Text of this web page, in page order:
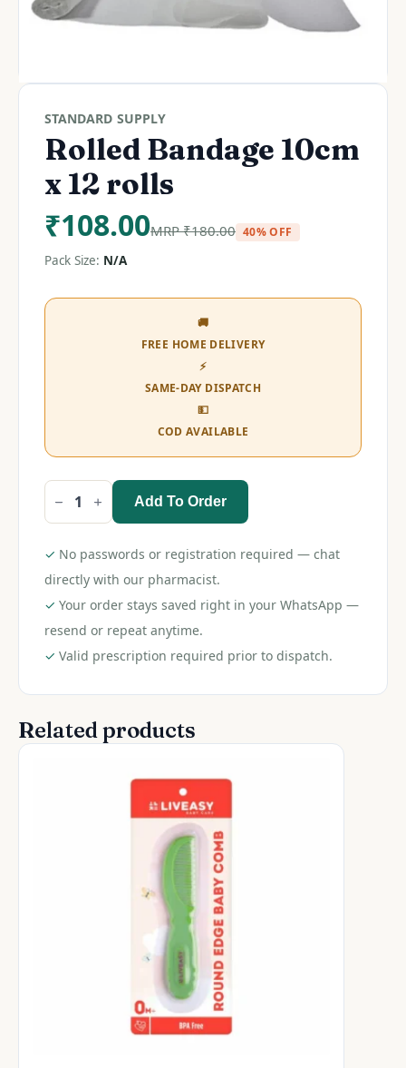
STANDARD SUPPLY
Rolled Bandage 10cm
x 12 rolls
₹108.00MRP₹180.00 40% OFF
Pack Size: N/A
🚚
FREE HOME DELIVERY
⚡
SAME-DAY DISPATCH
💵
COD AVAILABLE
Rolled
Bandage
x
rolls
quantity
Add To Order
✓ No passwords or registration required — chat
directly with our pharmacist.
✓ Your order stays saved right in your WhatsApp —
resend or repeat anytime.
✓ Valid prescription required prior to dispatch.
Related products